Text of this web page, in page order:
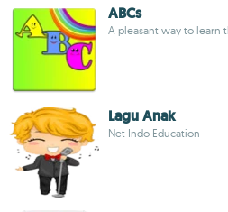
ABCs
A pleasant way to learn
Lagu Anak
Net Indo Education